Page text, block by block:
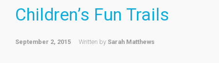
Children’s Fun Trails
September 2, 2015 Written by Sarah Matthews